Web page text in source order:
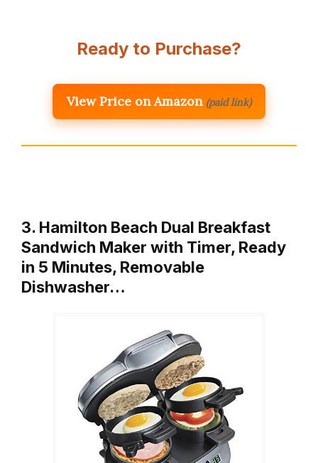
Ready to Purchase?
View Price on Amazon (paid link)
3. Hamilton Beach Dual Breakfast
Sandwich Maker with Timer, Ready
in 5 Minutes, Removable
Dishwasher…